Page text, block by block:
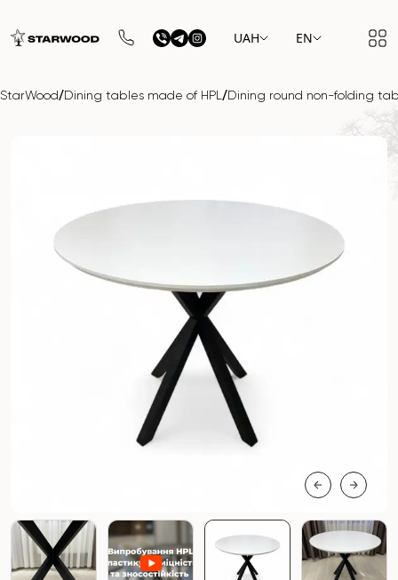
UAH EN
StarWood/Dining tables made of HPL /Dining round non-folding